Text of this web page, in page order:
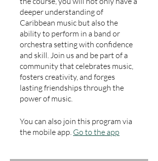
deeper understanding of
Caribbean music but also the
ability to perform in a band or
orchestra setting with confidence
and skill. Join us and be part of a
community that celebrates music,
fosters creativity, and forges
lasting friendships through the
power of music.
You can also join this program via
the mobile app. Go to the app